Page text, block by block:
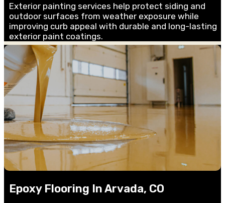
Exterior painting services help protect siding and
outdoor surfaces from weather exposure while
improving curb appeal with durable and long-lasting
exterior paint coatings.
Epoxy Flooring In Arvada, CO